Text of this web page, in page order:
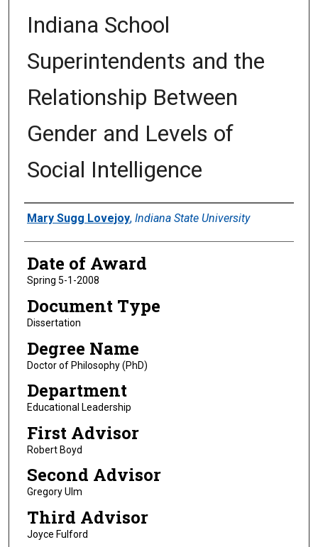
Indiana School
Superintendents and the
Relationship Between
Gender and Levels of
Social Intelligence
Author
Mary Sugg Lovejoy, Indiana State University
Date of Award
Spring 5-1-2008
Document Type
Dissertation
Degree Name
Doctor of Philosophy (PhD)
Department
Educational Leadership
First Advisor
Robert Boyd
Second Advisor
Gregory Ulm
Third Advisor
Joyce Fulford